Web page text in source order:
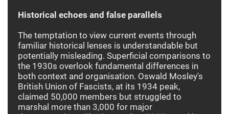
Historical echoes and false parallels
The temptation to view current events through
familiar historical lenses is understandable but
potentially misleading. Superficial comparisons to
the 1930s overlook fundamental differences in
both context and organisation. Oswald Mosley's
British Union of Fascists, at its 1934 peak,
claimed 50,000 members but struggled to
marshal more than 3,000 for major